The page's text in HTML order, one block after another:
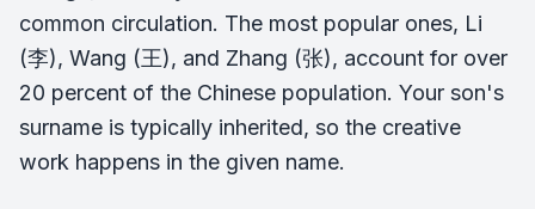
common circulation. The most popular ones, Li
(李), Wang (王), and Zhang (张), account for over
20 percent of the Chinese population. Your son's
surname is typically inherited, so the creative
work happens in the given name.